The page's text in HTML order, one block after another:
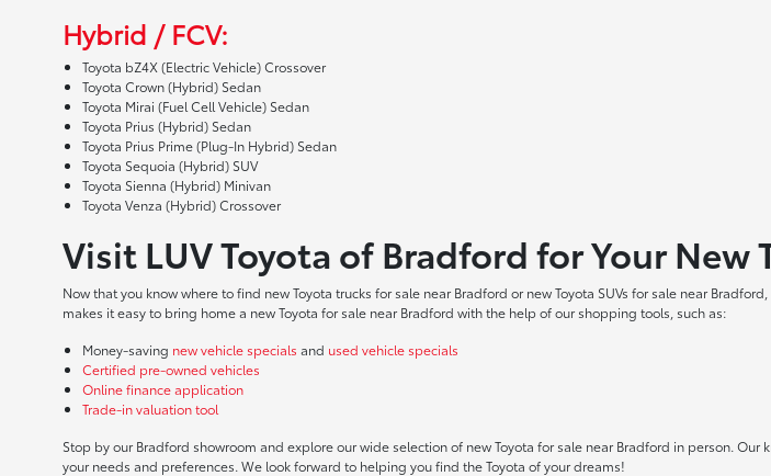
Hybrid / FCV:
Toyota bZ4X (Electric Vehicle) Crossover
Toyota Crown (Hybrid) Sedan
Toyota Mirai (Fuel Cell Vehicle) Sedan
Toyota Prius (Hybrid) Sedan
Toyota Prius Prime (Plug-In Hybrid) Sedan
Toyota Sequoia (Hybrid) SUV
Toyota Sienna (Hybrid) Minivan
Toyota Venza (Hybrid) Crossover
Visit LUV Toyota of Bradford for Your New
Now that you know where to find new Toyota trucks for sale near Bradford or new Toyota SUVs for sale near
makes it easy to bring home a new Toyota for sale near Bradford with the help of our shopping tools, such as:
Money-saving new vehicle specials and used vehicle specials
Certified pre-owned vehicles
Online finance application
Trade-in valuation tool
Stop by our Bradford showroom and explore our wide selection of new Toyota for sale near Bradford in person.
your needs and preferences. We look forward to helping you find the Toyota of your dreams!